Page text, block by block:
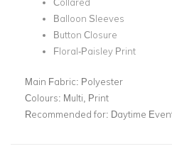
Balloon Sleeves
Button Closure
Floral-Paisley Print
Main Fabric: Polyester
Colours: Multi, Print
Recommended for: Daytime